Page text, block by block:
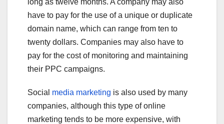
long as twelve months. A company may also
have to pay for the use of a unique or duplicate
domain name, which can range from ten to
twenty dollars. Companies may also have to
pay for the cost of monitoring and maintaining
their PPC campaigns.
Social media marketing is also used by many
companies, although this type of online
marketing tends to be more expensive, with